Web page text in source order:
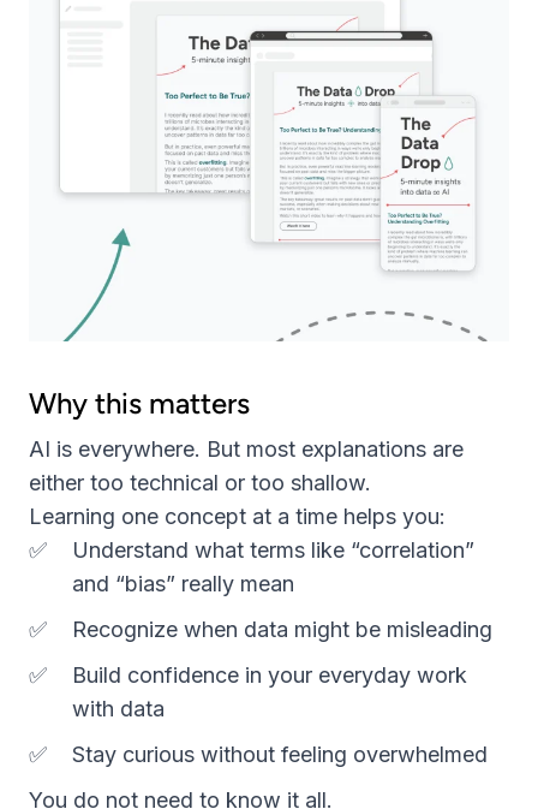
Why this matters
AI is everywhere. But most explanations are
either too technical or too shallow.
Learning one concept at a time helps you:
Understand what terms like “correlation”
and “bias” really mean
Recognize when data might be misleading
Build confidence in your everyday work
with data
Stay curious without feeling overwhelmed
You do not need to know it all.